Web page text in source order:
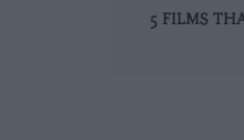
5 FILMS